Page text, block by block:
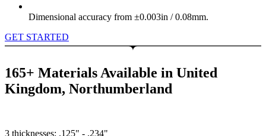
Dimensional accuracy from ±0.003in / 0.08mm.
GET STARTED
165+ Materials Available in United
Kingdom, Northumberland
3 thicknesses: .125" - .234"